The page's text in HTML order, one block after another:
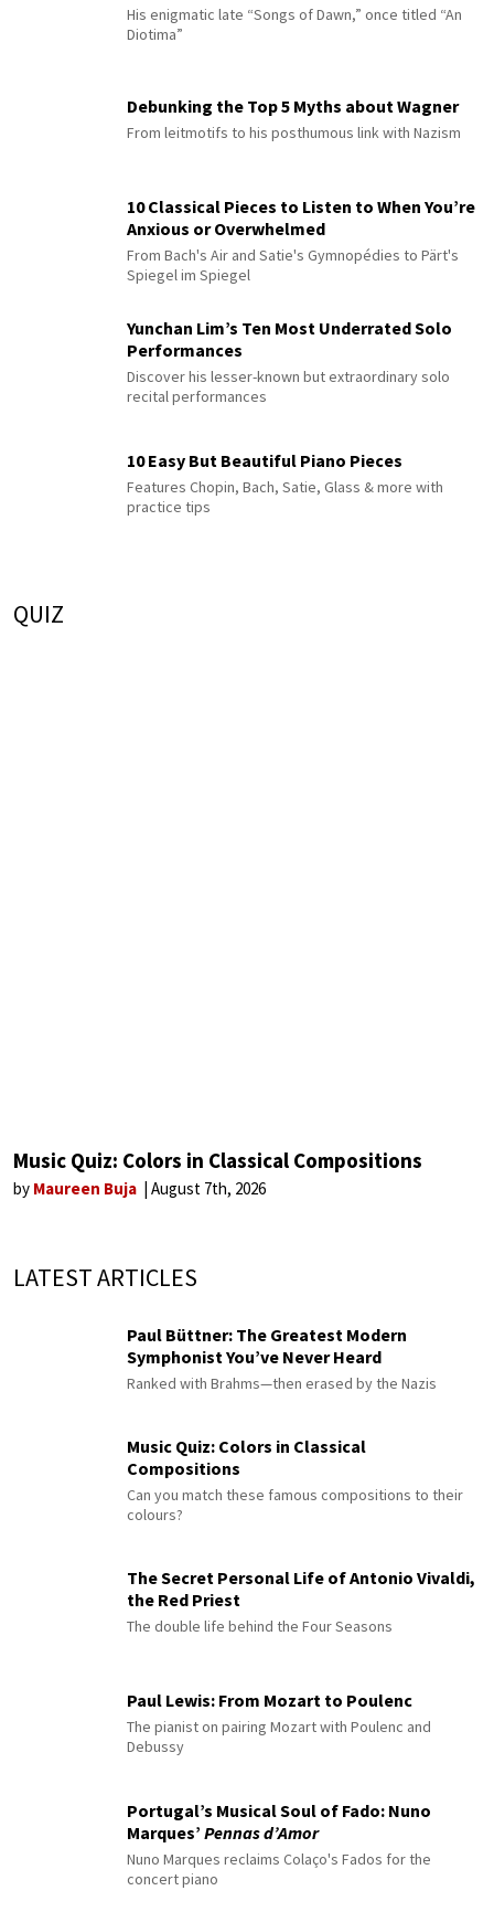
His enigmatic late “Songs of Dawn,” once titled “An
Diotima”
Debunking the Top 5 Myths about Wagner
From leitmotifs to his posthumous link with Nazism
10 Classical Pieces to Listen to When You’re
Anxious or Overwhelmed
From Bach's Air and Satie's Gymnopédies to Pärt's
Spiegel im Spiegel
Yunchan Lim’s Ten Most Underrated Solo
Performances
Discover his lesser-known but extraordinary solo
recital performances
10 Easy But Beautiful Piano Pieces
Features Chopin, Bach, Satie, Glass & more with
practice tips
QUIZ
Music Quiz: Colors in Classical Compositions
by Maureen Buja August 7th, 2026
LATEST ARTICLES
Paul Büttner: The Greatest Modern
Symphonist You’ve Never Heard
Ranked with Brahms—then erased by the Nazis
Music Quiz: Colors in Classical
Compositions
Can you match these famous compositions to their
colours?
The Secret Personal Life of Antonio Vivaldi,
the Red Priest
The double life behind the Four Seasons
Paul Lewis: From Mozart to Poulenc
The pianist on pairing Mozart with Poulenc and
Debussy
Portugal’s Musical Soul of Fado: Nuno
Marques’ Pennas d’Amor
Nuno Marques reclaims Colaço's Fados for the
concert piano